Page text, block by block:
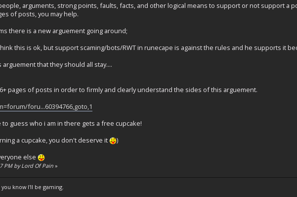
arguments, strong points, faults, facts, and other logical means to support or not support a
of posts, you may help.
there is a new arguement going around;
this is ok, but support scaming/bots/RWT in runecape is against the rules and he supports it
that they should all stay....
pages of posts in order to firmly and clearly understand the sides of this arguement.
foru...60394766,goto,1
guess who i am in there gets a free cupcake!
a cupcake, you don't deserve it
)
else
PM by Lord Of Pain»
know I'll be gaming.